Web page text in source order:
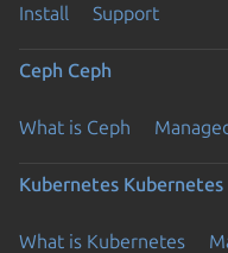
Install Support
Ceph Ceph
What is Ceph
Kubernetes Kubernetes
What is Kubernetes